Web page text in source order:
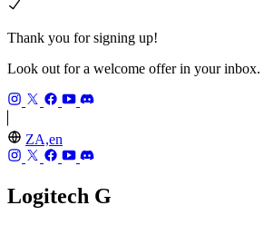
Thank you for signing up!
Look out for a welcome offer in your inbox.
ZA,en
Logitech G